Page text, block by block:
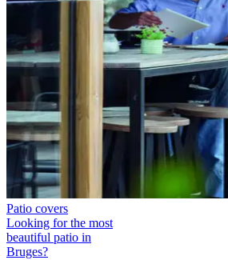
Patio covers
Looking for the most
beautiful patio in
Bruges?